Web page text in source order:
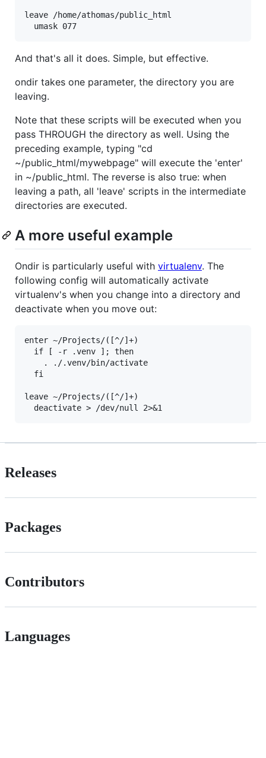
leave /home/athomas/public_html
And that's all it does. Simple, but effective.
ondir takes one parameter, the directory you are
leaving.
Note that these scripts will be executed when you
pass THROUGH the directory as well. Using the
preceding example, typing "cd
~/public_html/mywebpage" will execute the 'enter'
in ~/public_html. The reverse is also true: when
leaving a path, all 'leave' scripts in the intermediate
directories are executed.
A more useful example
Ondir is particularly useful with virtualenv. The
following config will automatically activate
virtualenv's when you change into a directory and
deactivate when you move out:
enter ~/Projects/([^/]+)
  if [ -r .venv ]; then
    . ./.venv/bin/activate
  fi
leave ~/Projects/([^/]+)
Releases
Packages
Contributors
Languages